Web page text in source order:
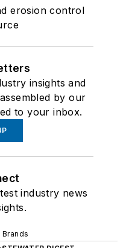
erosion control
insights and
by our
to your inbox.
industry news